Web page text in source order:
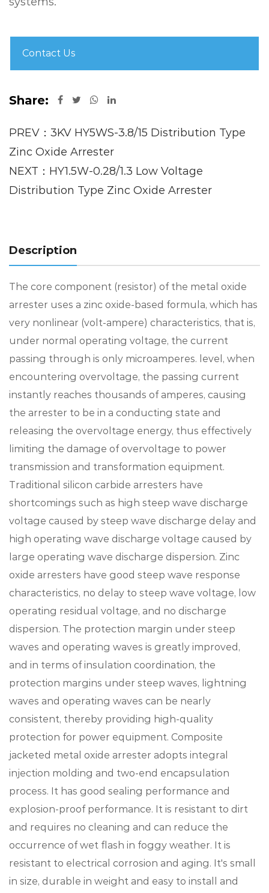
Contact Us
Share:
PREV：3KV HY5WS-3.8/15 Distribution Type
Zinc Oxide Arrester
NEXT：HY1.5W-0.28/1.3 Low Voltage
Distribution Type Zinc Oxide Arrester
Description
The core component (resistor) of the metal oxide
arrester uses a zinc oxide-based formula, which has
very nonlinear (volt-ampere) characteristics, that is,
under normal operating voltage, the current
passing through is only microamperes. level, when
encountering overvoltage, the passing current
instantly reaches thousands of amperes, causing
the arrester to be in a conducting state and
releasing the overvoltage energy, thus effectively
limiting the damage of overvoltage to power
transmission and transformation equipment.
Traditional silicon carbide arresters have
shortcomings such as high steep wave discharge
voltage caused by steep wave discharge delay and
high operating wave discharge voltage caused by
large operating wave discharge dispersion. Zinc
oxide arresters have good steep wave response
characteristics, no delay to steep wave voltage, low
operating residual voltage, and no discharge
dispersion. The protection margin under steep
waves and operating waves is greatly improved,
and in terms of insulation coordination, the
protection margins under steep waves, lightning
waves and operating waves can be nearly
consistent, thereby providing high-quality
protection for power equipment. Composite
jacketed metal oxide arrester adopts integral
injection molding and two-end encapsulation
process. It has good sealing performance and
explosion-proof performance. It is resistant to dirt
and requires no cleaning and can reduce the
occurrence of wet flash in foggy weather. It is
resistant to electrical corrosion and aging. It's small
in size, durable in weight and easy to install and